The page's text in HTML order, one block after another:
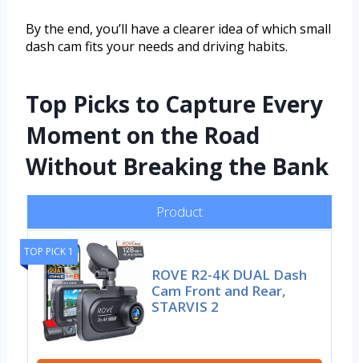
By the end, you’ll have a clearer idea of which small
dash cam fits your needs and driving habits.
Top Picks to Capture Every
Moment on the Road
Without Breaking the Bank
Product
TOP PICK 1
ROVE R2-4K DUAL Dash
Cam Front and Rear,
STARVIS 2